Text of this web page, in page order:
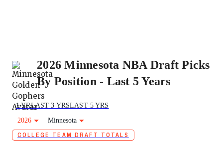
2026 Minnesota NBA Draft Picks
By Position - Last 5 Years
1 YRLAST 3 YRSLAST 5 YRS
2026
Minnesota
COLLEGE TEAM DRAFT TOTALS